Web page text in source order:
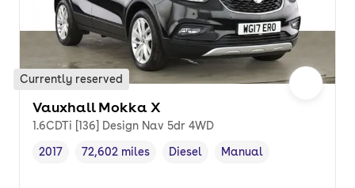
Currently reserved
Vauxhall Mokka X
1.6CDTi [136] Design Nav 5dr 4WD
Vehicle year ,
2017
Mileage,
72,602 miles
Fuel type
Diesel
Transmission type
Manual